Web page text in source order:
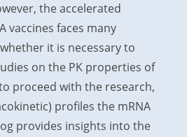
the accelerated
vaccines faces many
it is necessary to
on the PK properties of
proceed with the research,
profiles the mRNA
provides insights into the